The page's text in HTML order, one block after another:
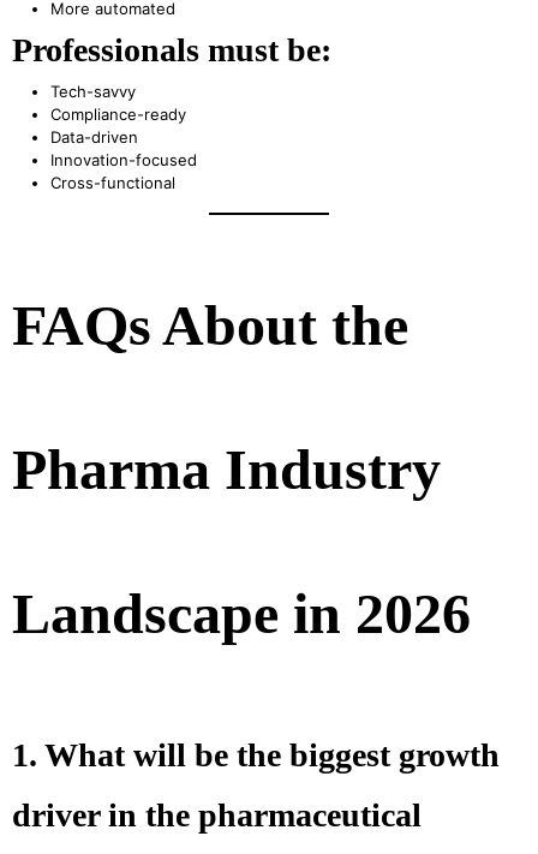
More automated
Professionals must be:
Tech-savvy
Compliance-ready
Data-driven
Innovation-focused
Cross-functional
FAQs About the
Pharma Industry
Landscape in 2026
1. What will be the biggest growth
driver in the pharmaceutical